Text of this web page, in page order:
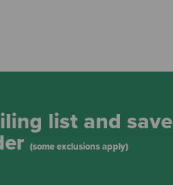
list and save
(some exclusions apply)